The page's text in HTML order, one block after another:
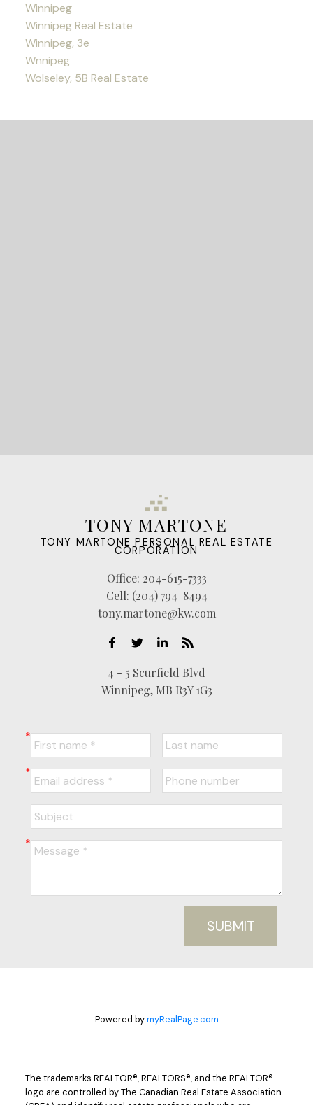
Winnipeg
Winnipeg Real Estate
Winnipeg, 3e
Wnnipeg
Wolseley, 5B Real Estate
TONY MARTONE
TONY MARTONE PERSONAL REAL ESTATE
CORPORATION
Office: 204-615-7333
Cell: (204) 794-8494
tony.martone@kw.com
4 - 5 Scurfield Blvd
Winnipeg, MB R3Y 1G3
SUBMIT
Powered bymyRealPage.com
The trademarks REALTOR®, REALTORS®, and the REALTOR®
logo are controlled by The Canadian Real Estate Association